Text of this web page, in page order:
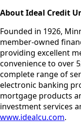
About Ideal Credit
Founded in 1926,
member-owned
providing excellent
convenience to over
complete range of
electronic banking
mortgage products
investment services
www.idealcu.com.